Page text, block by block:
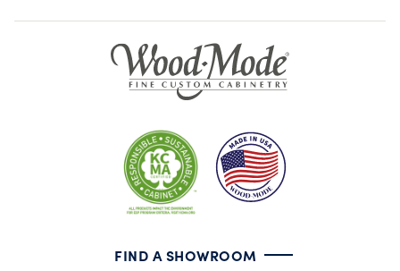
FIND A SHOWROOM